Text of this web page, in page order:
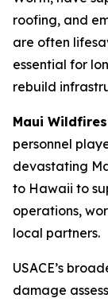
roofing, and
are often
essential for
rebuild
Maui
personnel
devastating
to Hawaii to
operations,
local partners.
USACE’s
damage